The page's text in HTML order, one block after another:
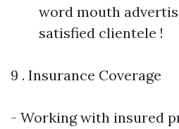
word mouth
satisfied clientele !
9 . Insurance Coverage
- Working with insured